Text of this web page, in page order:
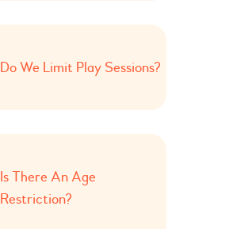
Do We Limit Play Sessions?
Is There An Age
Restriction?